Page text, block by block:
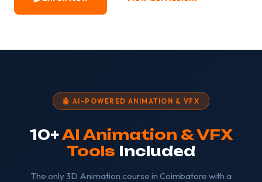
🤖 AI-POWERED ANIMATION & VFX
10+AI Animation & VFX
Tools Included
The only 3D Animation course in Coimbatore with a